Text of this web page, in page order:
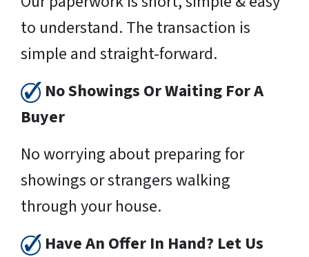
to understand. The transaction is
simple and straight-forward.
No Showings Or Waiting For A
Buyer
No worrying about preparing for
showings or strangers walking
through your house.
Have An Offer In Hand? Let Us